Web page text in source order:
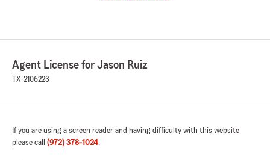
Agent License for Jason Ruiz
TX-2106223
If you are using a screen reader and having difficulty with this website
please call (972) 378-1024.